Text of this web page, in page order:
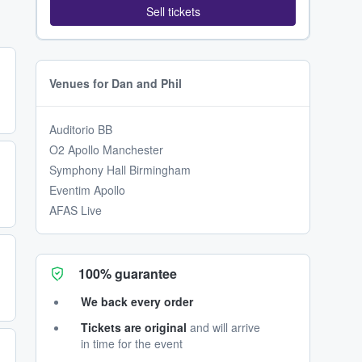
Sell tickets
Venues for Dan and Phil
Auditorio BB
O2 Apollo Manchester
Symphony Hall Birmingham
Eventim Apollo
AFAS Live
100% guarantee
We back every order
Tickets are original and will arrive
in time for the event